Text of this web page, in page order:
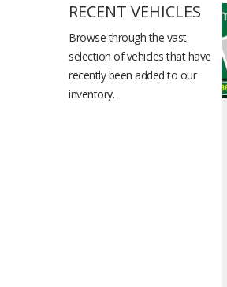
RECENT VEHICLES
Browse through the vast
selection of vehicles that have
recently been added to our
inventory.